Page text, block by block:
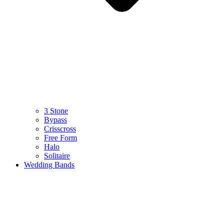
3 Stone
Bypass
Crisscross
Free Form
Halo
Solitaire
Wedding Bands